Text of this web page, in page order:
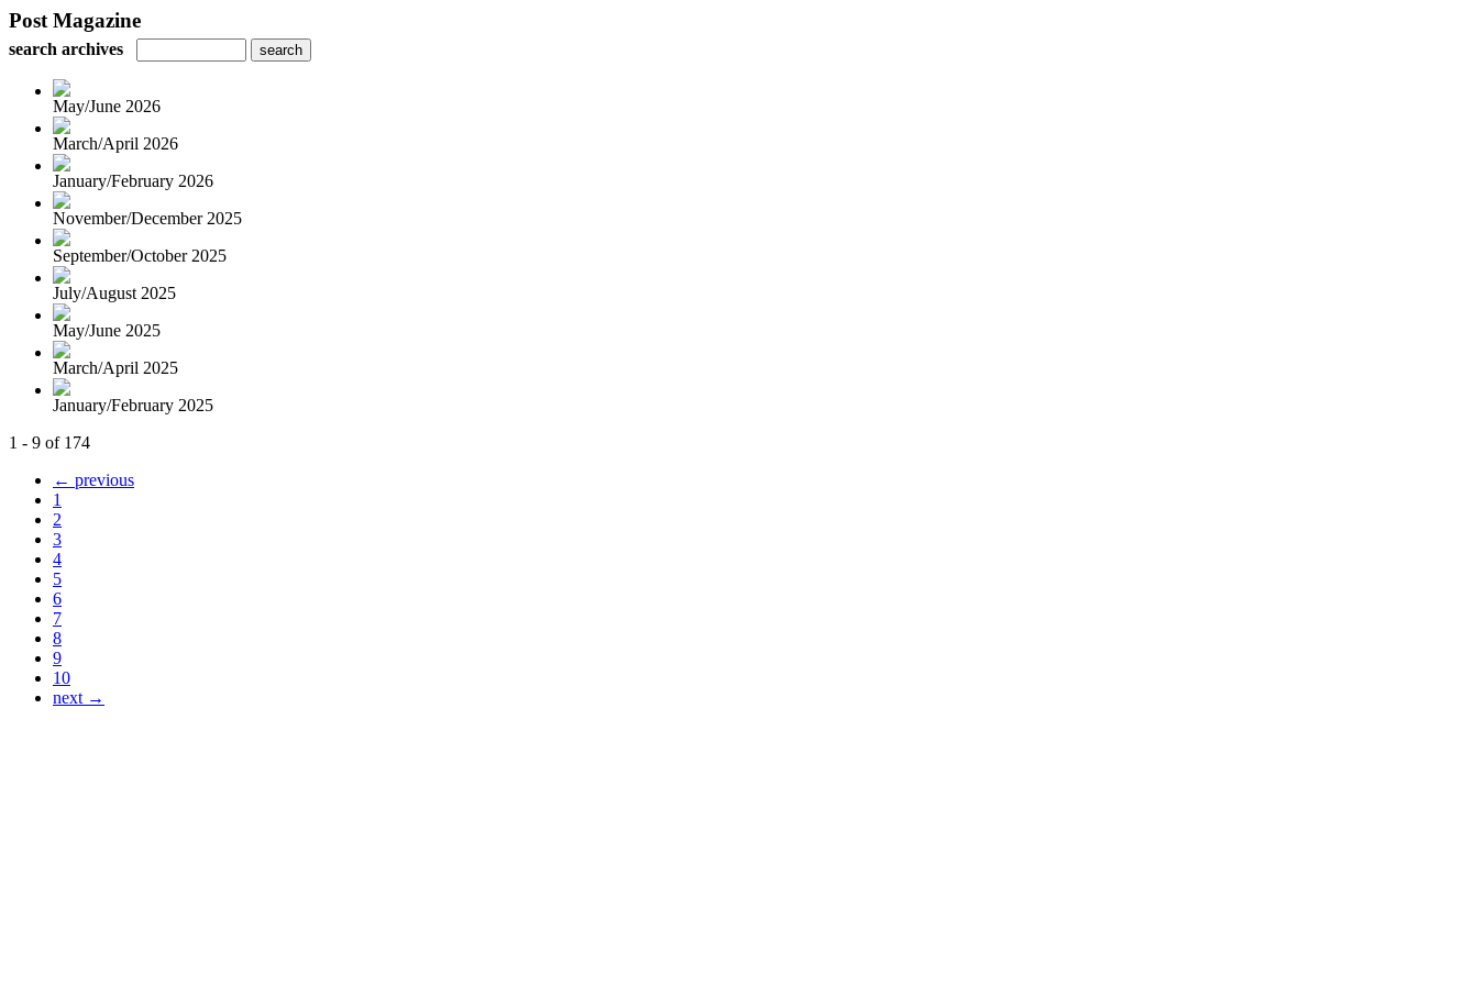
Post Magazine
search archives
May/June 2026
March/April 2026
January/February 2026
November/December 2025
September/October 2025
July/August 2025
May/June 2025
March/April 2025
January/February 2025
1 - 9 of 174
← previous
1
2
3
4
5
6
7
8
9
10
next →